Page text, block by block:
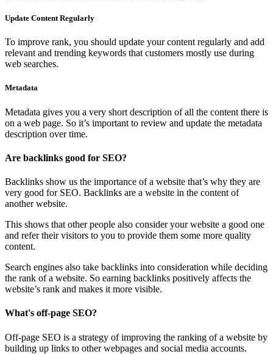
Update Content Regularly
To improve rank, you should update your content regularly and add
relevant and trending keywords that customers mostly use during
web searches.
Metadata
Metadata gives you a very short description of all the content there is
on a web page. So it’s important to review and update the metadata
description over time.
Are backlinks good for SEO?
Backlinks show us the importance of a website that’s why they are
very good for SEO. Backlinks are a website in the content of
another website.
This shows that other people also consider your website a good one
and refer their visitors to you to provide them some more quality
content.
Search engines also take backlinks into consideration while deciding
the rank of a website. So earning backlinks positively affects the
website’s rank and makes it more visible.
What's off-page SEO?
Off-page SEO is a strategy of improving the ranking of a website by
building up links to other webpages and social media accounts.